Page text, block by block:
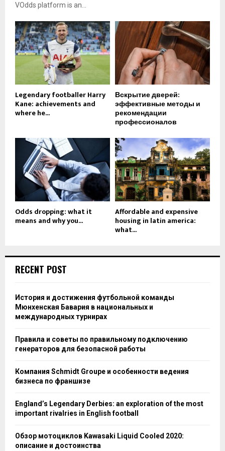
VOdds platform is an...
Legendary footballer Harry
Kane: achievements and
where he...
Вскрытие дверей:
эффективные методы и
рекомендации
профессионалов
Odds dropping: what it
means and why you...
Affordable and expensive
housing in latin america:
what...
RECENT POST
История и достижения футбольной команды
Мюнхенская Бавария в национальных и
международных турнирах
Правила и советы по правильному подключению
генераторов для безопасной работы
Компания Schmidt Groupe и особенности ведения
бизнеса по франшизе
England’s Legendary Derbies: an exploration of the most
important rivalries in English football
Обзор мотоциклов Kawasaki Liquid Cooled 2020:
описание и достоинства